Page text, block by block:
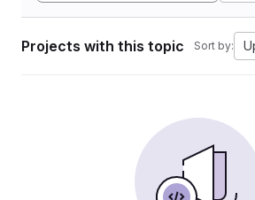
Projects with this topic Sort by: